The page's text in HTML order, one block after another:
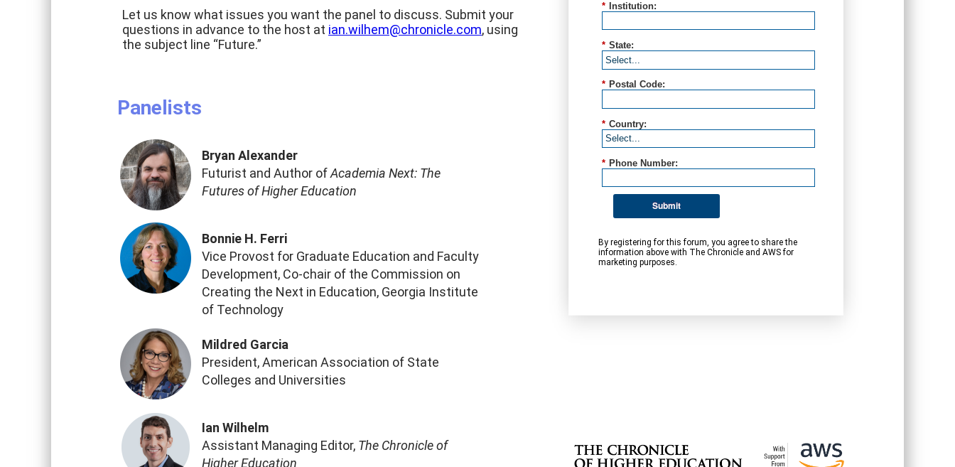
Let us know what issues you want the panel to discuss. Submit your
questions in advance to the host at ian.wilhem@chronicle.com, using
the subject line “Future.”
* Institution:
* State:
* Postal Code:
* Country:
* Phone Number:
Submit
By registering for this forum, you agree to share the
information above with The Chronicle and AWS for
marketing purposes.
Panelists
Bryan Alexander
Futurist and Author ofAcademia Next: The
Futures of Higher Education
Bonnie H. Ferri
Vice Provost for Graduate Education and Faculty
Development, Co-chair of the Commission on
Creating the Next in Education, Georgia Institute
of Technology
Mildred Garcia
President, American Association of State
Colleges and Universities
Ian Wilhelm
Assistant Managing Editor, The Chronicle of
Higher Education